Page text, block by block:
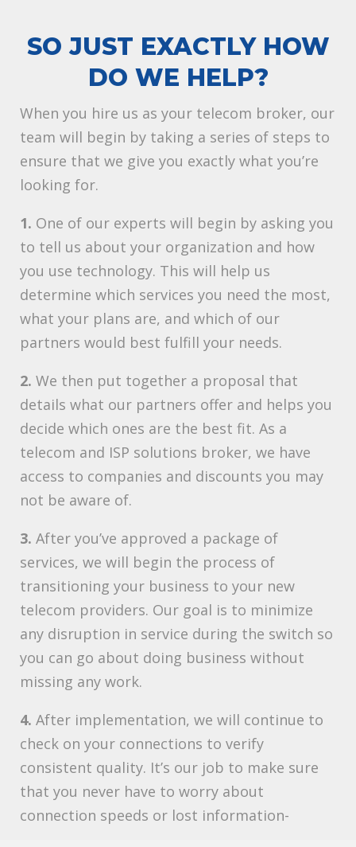
SO JUST EXACTLY HOW
DO WE HELP?
When you hire us as your telecom broker, our
team will begin by taking a series of steps to
ensure that we give you exactly what you’re
looking for.
1. One of our experts will begin by asking you
to tell us about your organization and how
you use technology. This will help us
determine which services you need the most,
what your plans are, and which of our
partners would best fulfill your needs.
2. We then put together a proposal that
details what our partners offer and helps you
decide which ones are the best fit. As a
telecom and ISP solutions broker, we have
access to companies and discounts you may
not be aware of.
3. After you’ve approved a package of
services, we will begin the process of
transitioning your business to your new
telecom providers. Our goal is to minimize
any disruption in service during the switch so
you can go about doing business without
missing any work.
4. After implementation, we will continue to
check on your connections to verify
consistent quality. It’s our job to make sure
that you never have to worry about
connection speeds or lost information-